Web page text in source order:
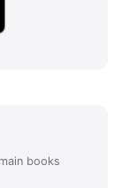
books